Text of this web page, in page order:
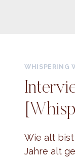
WHISPERING
Wie alt bist
Jahre alt